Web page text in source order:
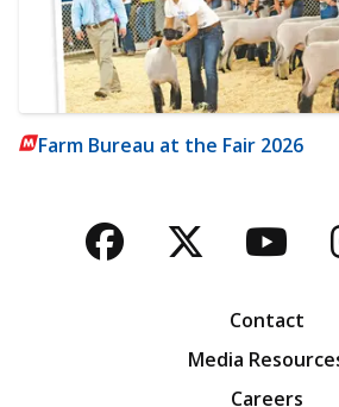
Farm Bureau at the Fair 2026
Facebook
Twitter
Contact
Media
Careers